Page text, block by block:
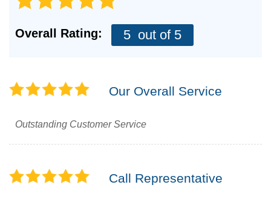
Overall Rating: 5 out of 5
Our Overall Service
Outstanding Customer Service
Call Representative